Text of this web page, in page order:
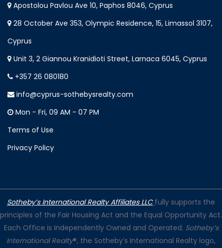
Apostolou Pavlou Ave 10, Paphos 8046, Cyprus
28 October Ave 353, Olympic Residence, 15, Limassol 3107,
Cyprus
Unit 3, 2 Giannou Kranidioti Street, Larnaca 6045, Cyprus
+357 26 080180
info@cyprus-sothebysrealty.com
Mon - Fri, 09 AM - 07 PM
Terms of Use
Privacy Policy
Sotheby’s International Realty Affiliates LLC fully supports the
principles of the Fair Housing Act and the Equal Opportunity Act.
Each Office is Independently Owned and Operated. Sotheby’s
International Realty®, the Sotheby’s International Realty logo,